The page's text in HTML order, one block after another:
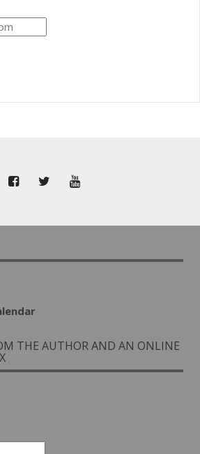
THE AUTHOR AND AN ONLINE